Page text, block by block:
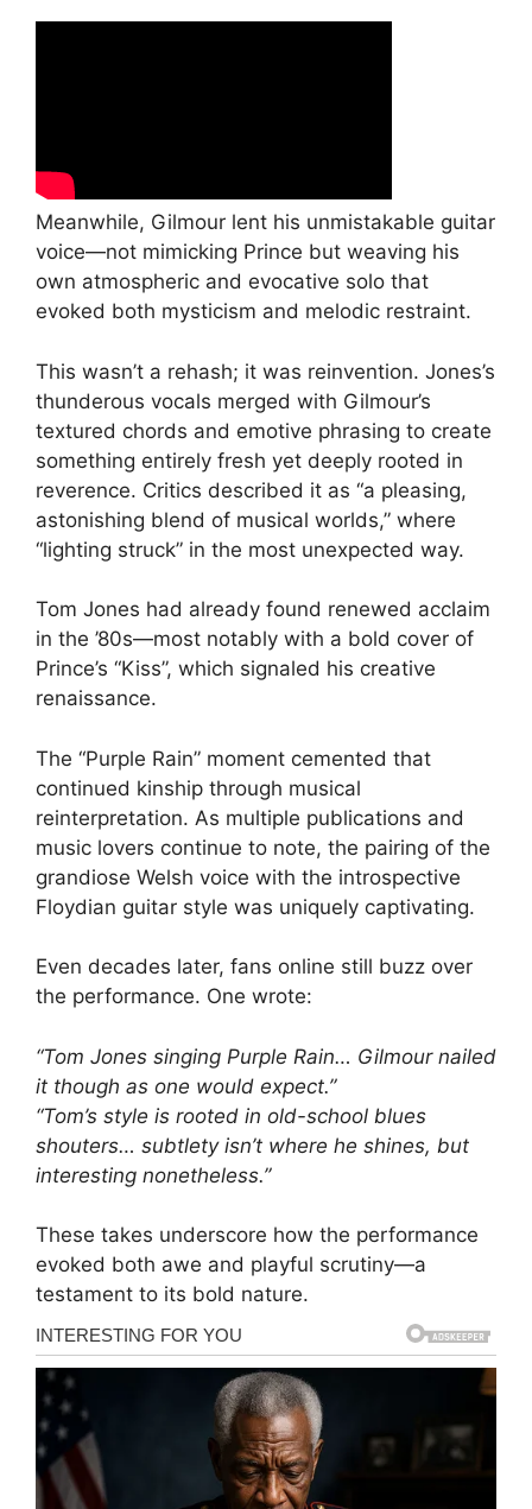
Meanwhile, Gilmour lent his unmistakable guitar
voice—not mimicking Prince but weaving his
own atmospheric and evocative solo that
evoked both mysticism and melodic restraint.
This wasn’t a rehash; it was reinvention. Jones’s
thunderous vocals merged with Gilmour’s
textured chords and emotive phrasing to create
something entirely fresh yet deeply rooted in
reverence. Critics described it as “a pleasing,
astonishing blend of musical worlds,” where
“lighting struck” in the most unexpected way.
Tom Jones had already found renewed acclaim
in the ’80s—most notably with a bold cover of
Prince’s “Kiss”, which signaled his creative
renaissance.
The “Purple Rain” moment cemented that
continued kinship through musical
reinterpretation. As multiple publications and
music lovers continue to note, the pairing of the
grandiose Welsh voice with the introspective
Floydian guitar style was uniquely captivating.
Even decades later, fans online still buzz over
the performance. One wrote:
“Tom Jones singing Purple Rain… Gilmour nailed
it though as one would expect.”
“Tom’s style is rooted in old-school blues
shouters… subtlety isn’t where he shines, but
interesting nonetheless.”
These takes underscore how the performance
evoked both awe and playful scrutiny—a
testament to its bold nature.